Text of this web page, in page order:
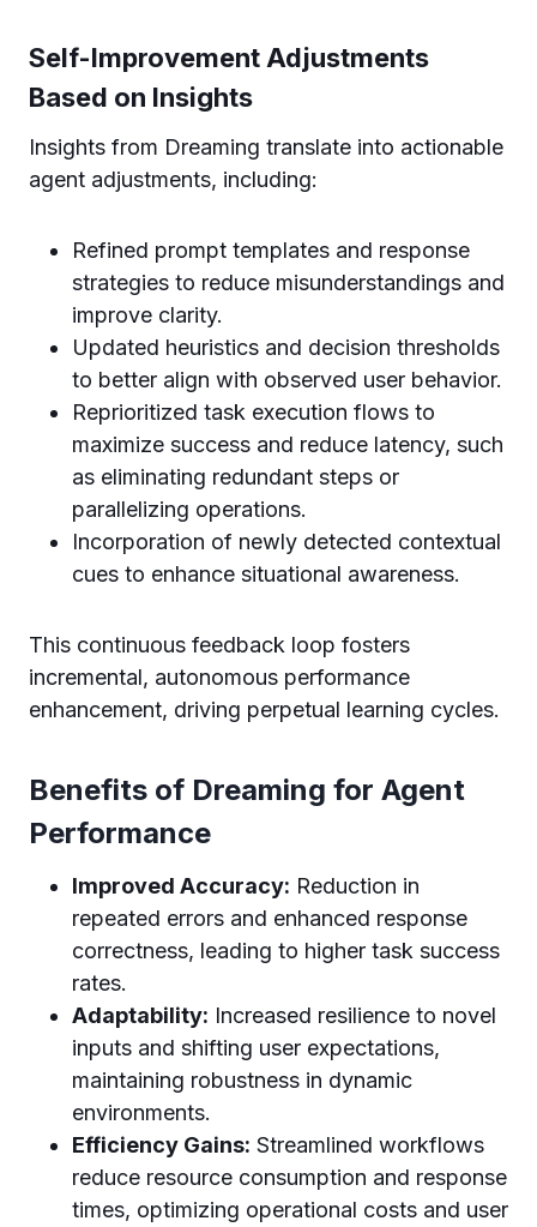
Self-Improvement Adjustments
Based on Insights
Insights from Dreaming translate into actionable
agent adjustments, including:
Refined prompt templates and response
strategies to reduce misunderstandings and
improve clarity.
Updated heuristics and decision thresholds
to better align with observed user behavior.
Reprioritized task execution flows to
maximize success and reduce latency, such
as eliminating redundant steps or
parallelizing operations.
Incorporation of newly detected contextual
cues to enhance situational awareness.
This continuous feedback loop fosters
incremental, autonomous performance
enhancement, driving perpetual learning cycles.
Benefits of Dreaming for Agent
Performance
Improved Accuracy: Reduction in
repeated errors and enhanced response
correctness, leading to higher task success
rates.
Adaptability: Increased resilience to novel
inputs and shifting user expectations,
maintaining robustness in dynamic
environments.
Efficiency Gains: Streamlined workflows
reduce resource consumption and response
times, optimizing operational costs and user